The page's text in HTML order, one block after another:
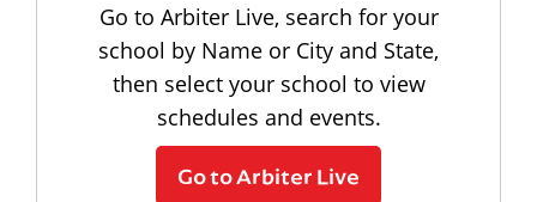
Go to Arbiter Live, search for your
school by Name or City and State,
then select your school to view
schedules and events.
Go to Arbiter Live